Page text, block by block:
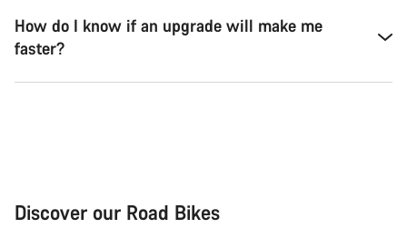
How do I know if an upgrade will make me
faster?
Discover our Road Bikes